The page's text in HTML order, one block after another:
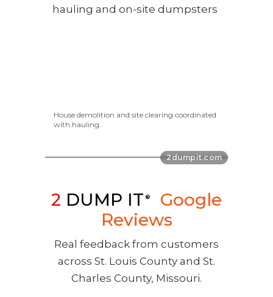
House demolition and site clearing coordinated
with hauling.
2 DUMP IT ®
Google
Reviews
Real feedback from customers
across St. Louis County and St.
Charles County, Missouri.